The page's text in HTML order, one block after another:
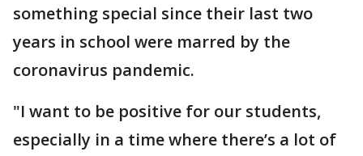
something special since their last two
years in school were marred by the
coronavirus pandemic.
"I want to be positive for our students,
especially in a time where there’s a lot of